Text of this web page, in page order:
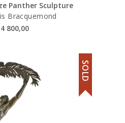
Panther Sculpture
Bracquemond
4 800,00
SOLD